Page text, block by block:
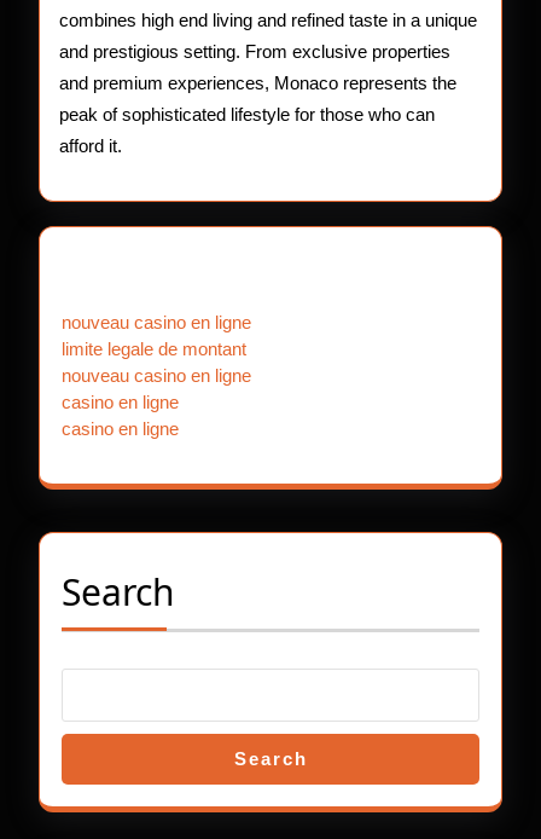
combines high end living and refined taste in a unique
and prestigious setting. From exclusive properties
and premium experiences, Monaco represents the
peak of sophisticated lifestyle for those who can
afford it.
nouveau casino en ligne
limite legale de montant
nouveau casino en ligne
casino en ligne
casino en ligne
Search
Search